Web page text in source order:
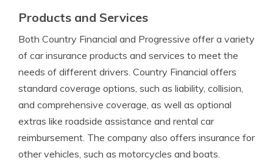
Products and Services
Both Country Financial and Progressive offer a variety
of car insurance products and services to meet the
needs of different drivers. Country Financial offers
standard coverage options, such as liability, collision,
and comprehensive coverage, as well as optional
extras like roadside assistance and rental car
reimbursement. The company also offers insurance for
other vehicles, such as motorcycles and boats.